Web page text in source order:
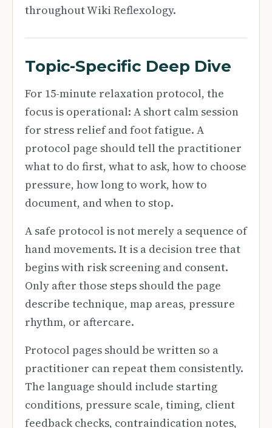
throughout Wiki Reflexology.
Topic-Specific Deep Dive
For 15-minute relaxation protocol, the
focus is operational: A short calm session
for stress relief and foot fatigue. A
protocol page should tell the practitioner
what to do first, what to ask, how to choose
pressure, how long to work, how to
document, and when to stop.
A safe protocol is not merely a sequence of
hand movements. It is a decision tree that
begins with risk screening and consent.
Only after those steps should the page
describe technique, map areas, pressure
rhythm, or aftercare.
Protocol pages should be written so a
practitioner can repeat them consistently.
The language should include starting
conditions, pressure scale, timing, client
feedback checks, contraindication notes,